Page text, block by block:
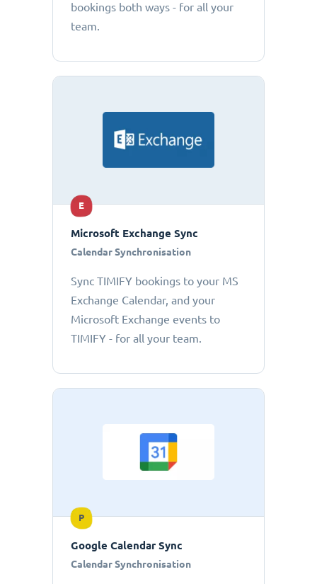
bookings both ways - for all your
team.
E
Microsoft Exchange Sync
Calendar Synchronisation
Sync TIMIFY bookings to your MS
Exchange Calendar, and your
Microsoft Exchange events to
TIMIFY - for all your team.
P
Google Calendar Sync
Calendar Synchronisation